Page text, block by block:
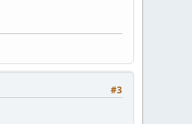
#3